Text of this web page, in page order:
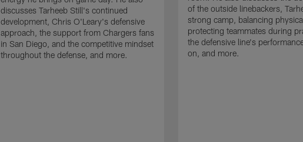
discusses Tarheeb Still's continued
development, Chris O'Leary's defensive
approach, the support from Chargers fans
in San Diego, and the competitive mindset
throughout the defense, and more.
of the outside linebackers,
strong camp, balancing
protecting teammates during
the defensive line's
on, and more.